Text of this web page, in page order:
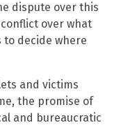
dispute over this
over what
decide where
and victims
the promise of
and bureaucratic